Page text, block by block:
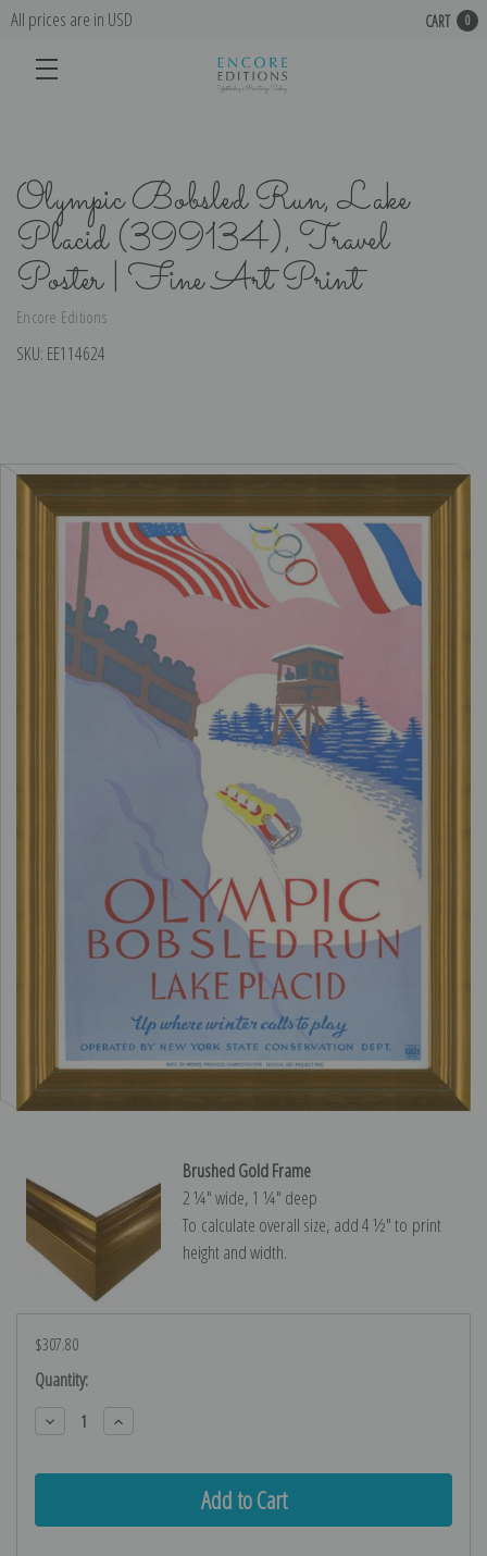
All prices are in USD CART 0
Olympic Bobsled Run, Lake
Placid (399134), Travel
Poster | Fine Art Print
Encore Editions
SKU: EE114624
Brushed Gold Frame
2 ¼″ wide, 1 ¼″ deep
To calculate overall size, add 4 ½″ to print
height and width.
$307.80
Current
Stock:
Quantity:
Decrease
Quantity:
Increase
Quantity: